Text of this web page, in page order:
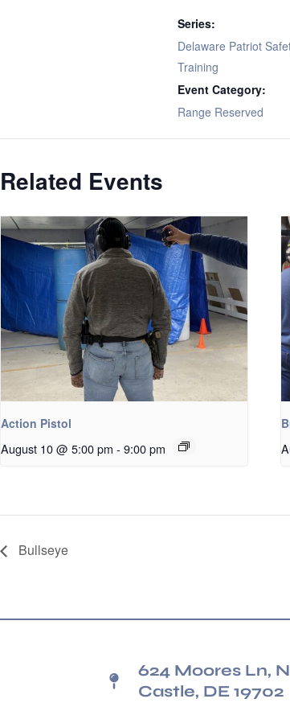
Series:
Delaware Patriot
Training
Event Category:
Range Reserved
Related Events
Action Pistol
August 10 @ 5:00 pm - 9:00 pm
Bullseye
624 Moores Ln,
Castle, DE 19702